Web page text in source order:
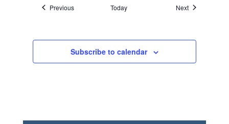
PreviousEvents Today NextEvents
Subscribe to calendar